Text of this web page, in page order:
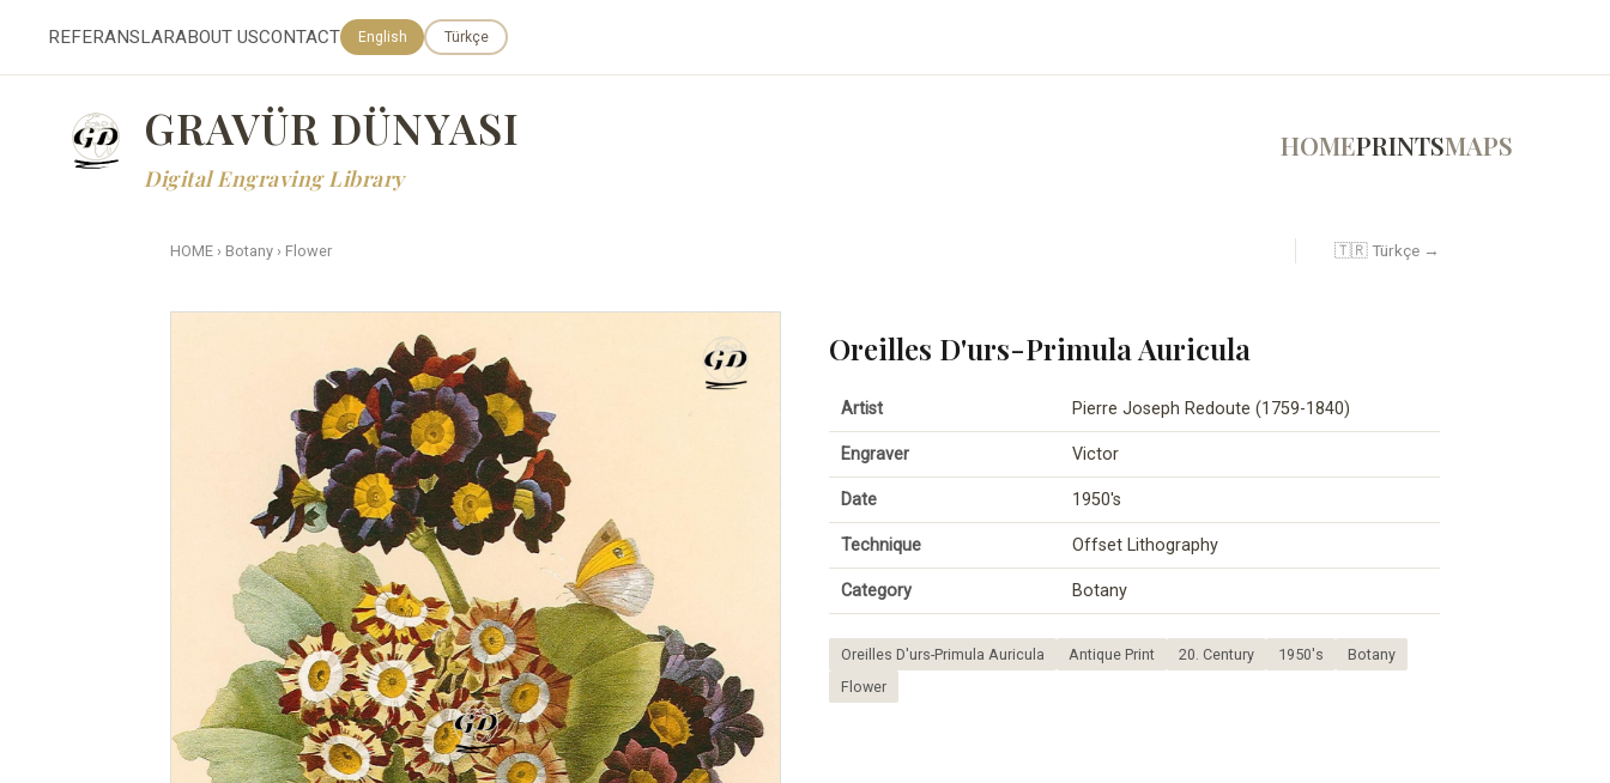
REFERANSLARABOUT USCONTACT English Türkçe
GRAVÜR DÜNYASI
Digital Engraving Library
HOMEPRINTSMAPS
HOME › Botany › Flower 🇹🇷 Türkçe →
Oreilles D'urs-Primula Auricula
Artist Pierre Joseph Redoute (1759-1840)
Engraver Victor
Date 1950's
Technique Offset Lithography
Category Botany
Oreilles D'urs-Primula Auricula Antique Print 20. Century 1950's
Botany
Flower